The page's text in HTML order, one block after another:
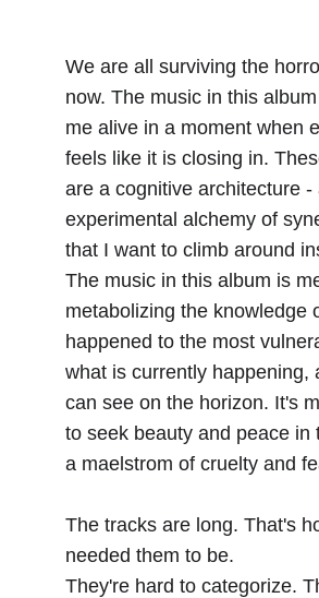
We are all surviving the
now. The music in this
me alive in a moment when
feels like it is closing in.
are a cognitive architecture -
experimental alchemy of
that I want to climb around
The music in this album is
metabolizing the knowledge
happened to the most
what is currently happening,
can see on the horizon. It's
to seek beauty and peace in
a maelstrom of cruelty and
The tracks are long. That's
needed them to be.
They're hard to categorize.